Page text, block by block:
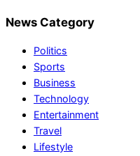
News Category
Politics
Sports
Business
Technology
Entertainment
Travel
Lifestyle